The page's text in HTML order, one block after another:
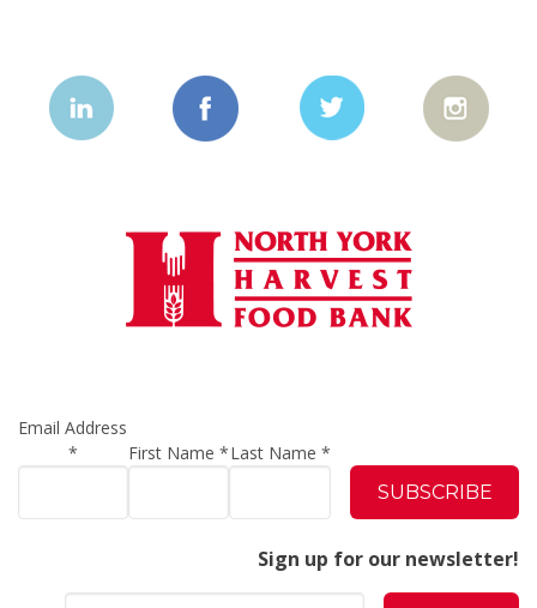
Email Address
*
First Name*Last Name *
Sign up for our newsletter!